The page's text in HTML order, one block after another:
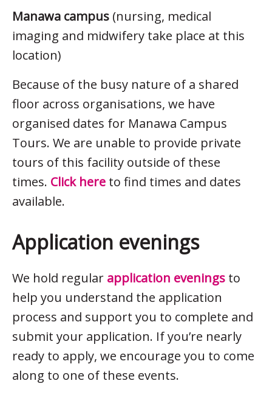
Manawa campus (nursing, medical
imaging and midwifery take place at this
location)
Because of the busy nature of a shared
floor across organisations, we have
organised dates for Manawa Campus
Tours. We are unable to provide private
tours of this facility outside of these
times. Click here to find times and dates
available.
Application evenings
We hold regular application evenings to
help you understand the application
process and support you to complete and
submit your application. If you’re nearly
ready to apply, we encourage you to come
along to one of these events.